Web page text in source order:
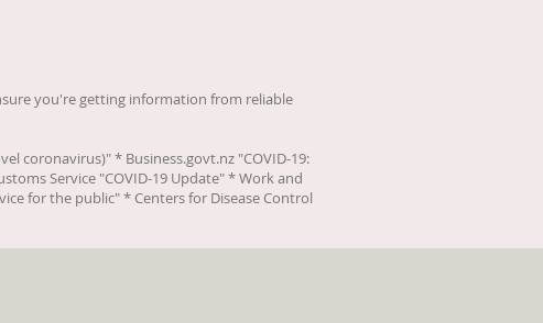
you're getting information from reliable
coronavirus)" * Business.govt.nz "COVID-19:
Service "COVID-19 Update" * Work and
for the public" * Centers for Disease Control